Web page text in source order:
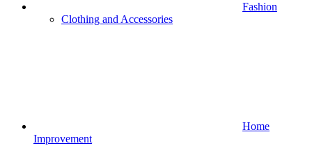
Fashion
Clothing and Accessories
Home
Improvement